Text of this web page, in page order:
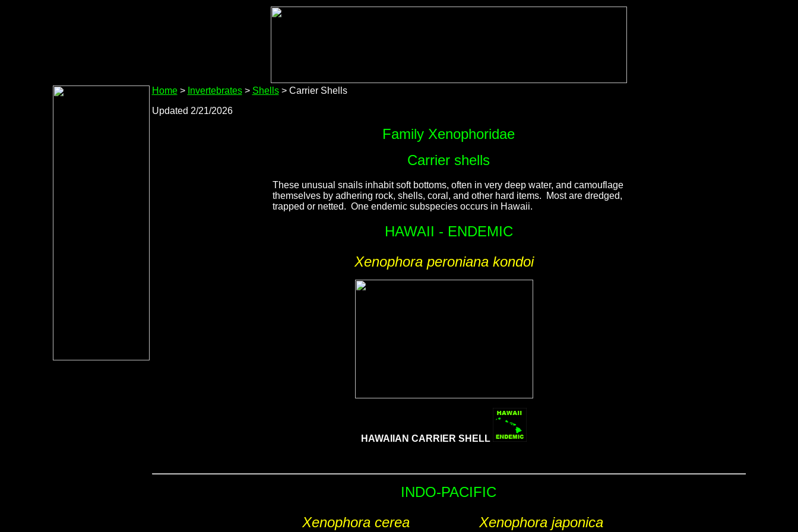
Home> Invertebrates> Shells> Carrier Shells
Updated 2/21/2026
Family Xenophoridae
Carrier shells
These unusual snails inhabit soft bottoms, often in very deep water, and camouflage
themselves by adhering rock, shells, coral, and other hard items. Most are dredged,
trapped or netted. One endemic subspecies occurs in Hawaii.
HAWAII - ENDEMIC
Xenophora peroniana kondoi
HAWAIIAN CARRIER SHELL
INDO-PACIFIC
Xenophora cerea
Xenophora japonica